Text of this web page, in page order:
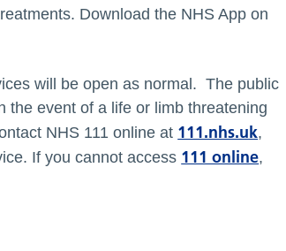
Download the NHS App on
will be open as normal. The public
the event of a life or limb threatening
NHS 111 online at 111.nhs.uk,
If you cannot access 111 online,